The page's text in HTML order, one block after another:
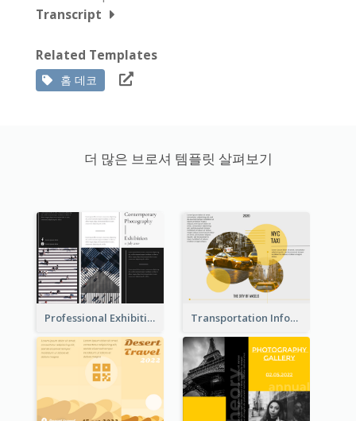
Transcript
Related Templates
홈 데코
더 많은 브로셔 템플릿 살펴보기
Professional Exhibition Event Tri Fold Brochure Transportation Information Tri Fold Brochure